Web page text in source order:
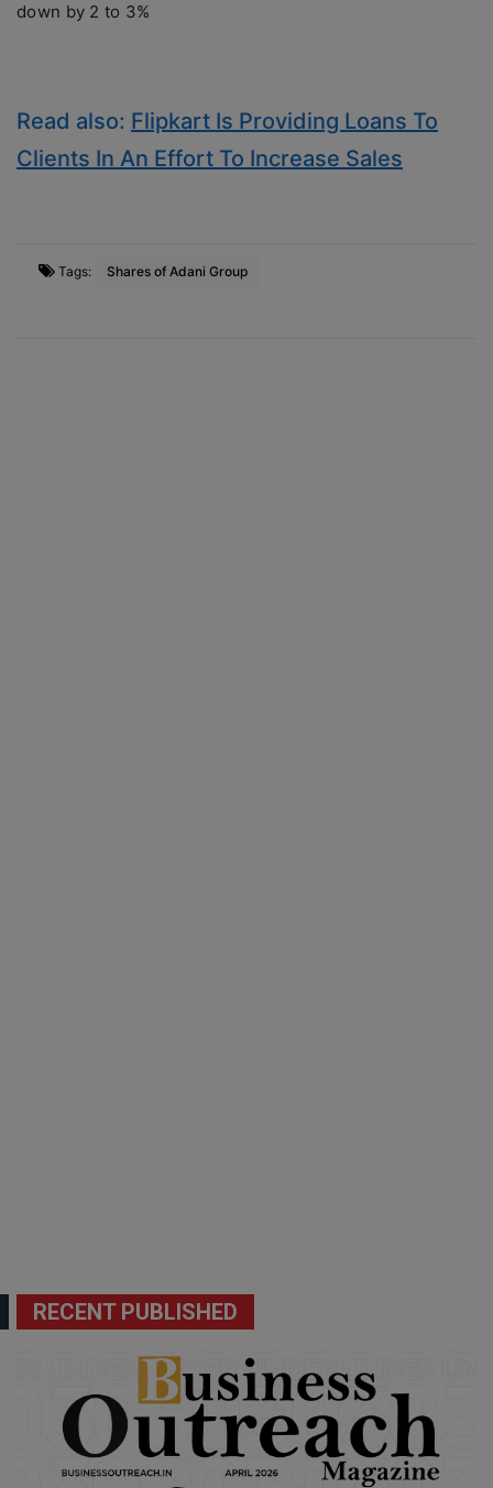
down by 2 to 3%
Read also: Flipkart Is Providing Loans To
Clients In An Effort To Increase Sales
Tags: Shares of Adani Group
RECENT PUBLISHED